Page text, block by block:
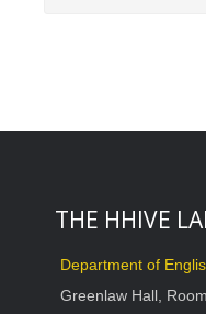
THE HHIVE
Department of
Greenlaw Hall,